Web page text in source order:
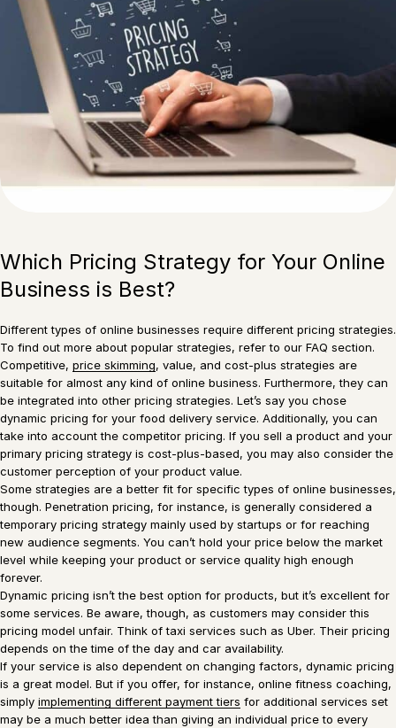
Which Pricing Strategy for Your Online
Business is Best?
Different types of online businesses require different pricing strategies.
To find out more about popular strategies, refer to our FAQ section.
Competitive, price skimming, value, and cost-plus strategies are
suitable for almost any kind of online business. Furthermore, they can
be integrated into other pricing strategies. Let’s say you chose
dynamic pricing for your food delivery service. Additionally, you can
take into account the competitor pricing. If you sell a product and your
primary pricing strategy is cost-plus-based, you may also consider the
customer perception of your product value.
Some strategies are a better fit for specific types of online businesses,
though. Penetration pricing, for instance, is generally considered a
temporary pricing strategy mainly used by startups or for reaching
new audience segments. You can’t hold your price below the market
level while keeping your product or service quality high enough
forever.
Dynamic pricing isn’t the best option for products, but it’s excellent for
some services. Be aware, though, as customers may consider this
pricing model unfair. Think of taxi services such as Uber. Their pricing
depends on the time of the day and car availability.
If your service is also dependent on changing factors, dynamic pricing
is a great model. But if you offer, for instance, online fitness coaching,
simply implementing different payment tiers for additional services set
may be a much better idea than giving an individual price to every